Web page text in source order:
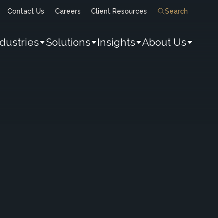
Contact Us Careers Client Resources Search
Solutions Insights About Us